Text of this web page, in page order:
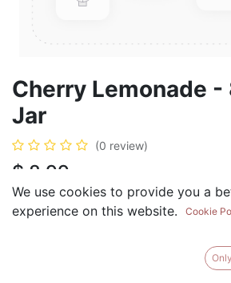
Cherry Lemonade
Jar
(0 review)
$ 8.99
BUY
We use cookies to provide you a
experience on this website.
Cookie